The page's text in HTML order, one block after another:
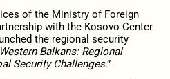
of the Ministry of Foreign
with the Kosovo Center
the regional security
Balkans: Regional
Security Challenges.”